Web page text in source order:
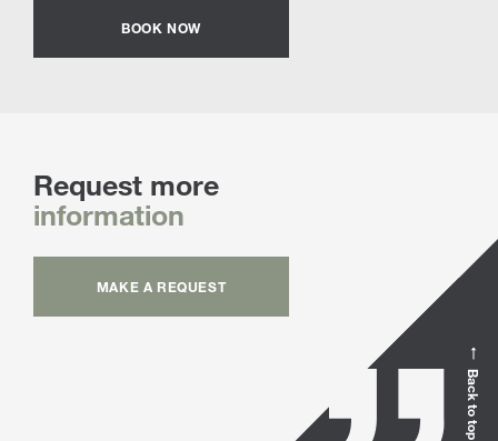
BOOK NOW
Request more
information
MAKE A REQUEST
Back to top